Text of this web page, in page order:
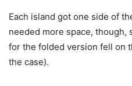
Each island got one side of
needed more space, though,
for the folded version fell on
the case).